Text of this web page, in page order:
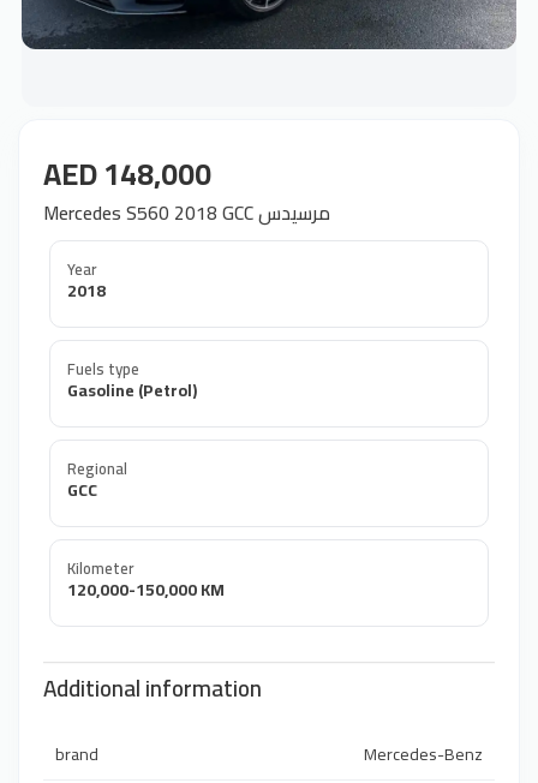
AED 148,000
Mercedes S560 2018 GCC مرسيدس
Year
2018
Fuels type
Gasoline (Petrol)
Regional
GCC
Kilometer
120,000-150,000 KM
Additional information
brand
Mercedes-Benz